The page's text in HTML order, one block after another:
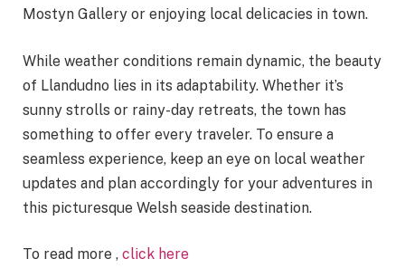
Mostyn Gallery or enjoying local delicacies in town.
While weather conditions remain dynamic, the beauty
of Llandudno lies in its adaptability. Whether it’s
sunny strolls or rainy-day retreats, the town has
something to offer every traveler. To ensure a
seamless experience, keep an eye on local weather
updates and plan accordingly for your adventures in
this picturesque Welsh seaside destination.
To read more , click here